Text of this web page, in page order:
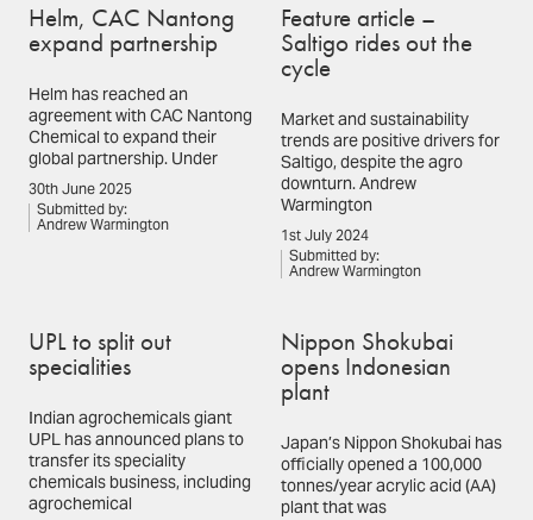
Helm, CAC Nantong
expand partnership
Helm has reached an
agreement with CAC Nantong
Chemical to expand their
global partnership. Under
30th June 2025
Submitted by:
Andrew Warmington
Feature article –
Saltigo rides out the
cycle
Market and sustainability
trends are positive drivers for
Saltigo, despite the agro
downturn. Andrew
Warmington
1st July 2024
Submitted by:
Andrew Warmington
UPL to split out
specialities
Indian agrochemicals giant
UPL has announced plans to
transfer its speciality
chemicals business, including
agrochemical
Nippon Shokubai
opens Indonesian
plant
Japan’s Nippon Shokubai has
officially opened a 100,000
tonnes/year acrylic acid (AA)
plant that was